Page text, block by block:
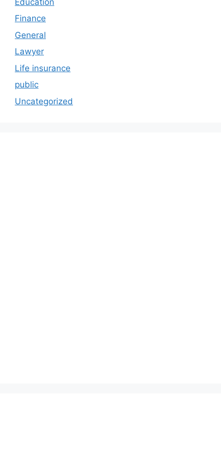
Finance
General
Lawyer
Life insurance
public
Uncategorized